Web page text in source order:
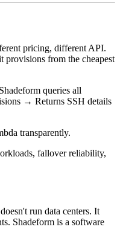
pricing, different API.
provisions from the cheapest
queries all
→ Returns SSH details
transparently.
fallover reliability,
run data centers. It
Shadeform is a software